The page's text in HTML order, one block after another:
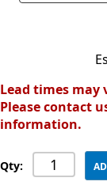
Lead times
Please contact
information.
Qty: